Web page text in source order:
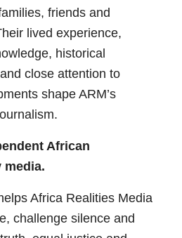
friends and
lived experience,
historical
close attention to
shape ARM’s
African
media.
Africa Realities Media
challenge silence and